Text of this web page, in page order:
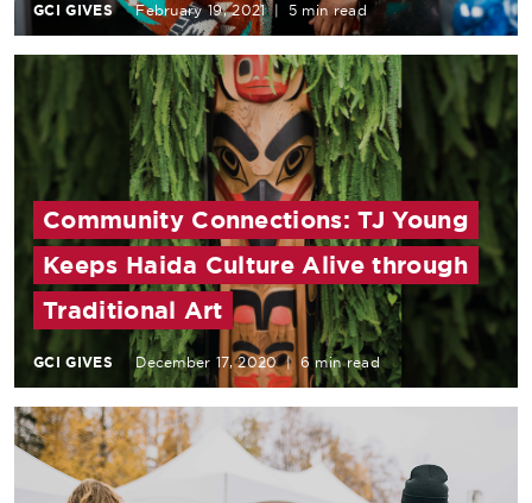
GCI GIVES February 19, 2021 | 5 min read
Community Connections: TJ Young
Keeps Haida Culture Alive through
Traditional Art
GCI GIVES December 17, 2020 | 6 min read